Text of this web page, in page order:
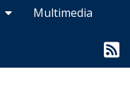
Multimedia